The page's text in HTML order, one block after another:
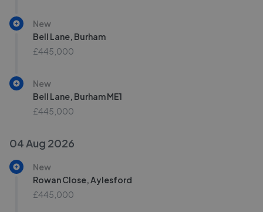
New
Bell Lane, Burham
£445,000
New
Bell Lane, Burham ME1
£445,000
04 Aug 2026
New
Rowan Close, Aylesford
£445,000